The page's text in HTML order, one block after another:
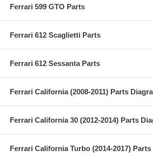
Ferrari 599 GTO Parts
Ferrari 612 Scaglietti Parts
Ferrari 612 Sessanta Parts
Ferrari California (2008-2011) Parts
Ferrari California 30 (2012-2014) Parts
Ferrari California Turbo (2014-2017)